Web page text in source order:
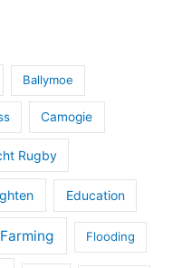
Ballymoe
Camogie
Rugby
Education
Farming Flooding